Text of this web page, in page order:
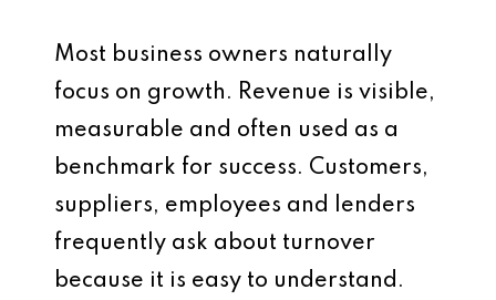
Most business owners naturally
focus on growth. Revenue is visible,
measurable and often used as a
benchmark for success. Customers,
suppliers, employees and lenders
frequently ask about turnover
because it is easy to understand.